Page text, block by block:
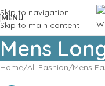
Skip to navigation
Skip to main content
MENU
Mens
Home All Fashion Mens